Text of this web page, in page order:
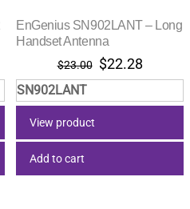
EnGenius SN902LANT – Long
Handset Antenna
$23.00 Original
price
was:
$22.28Current
price
is:
SN902LANT
View product
Add to cart